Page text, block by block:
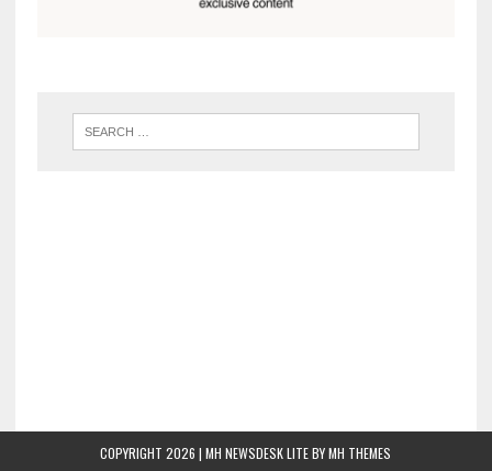
COPYRIGHT 2026 | MH NEWSDESK LITE BYMH THEMES